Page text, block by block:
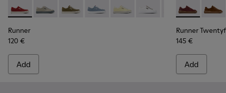
Runner - K201855-013 - Burgundy Leather and Nubuck
Runner - K201855-015
Runner - K201855-014
Runner - K201855-012
Runner - K201855-011
Runner - K201855-010
Runner -Runner -
Runner
120 €
Add
Runner
Runner
145 €
Add